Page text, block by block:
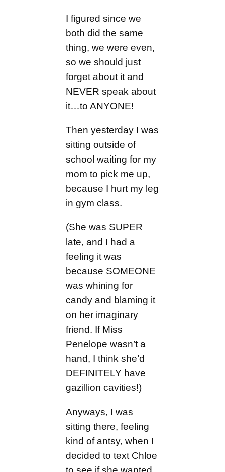
I figured since we
both did the same
thing, we were even,
so we should just
forget about it and
NEVER speak about
it…to ANYONE!
Then yesterday I was
sitting outside of
school waiting for my
mom to pick me up,
because I hurt my leg
in gym class.
(She was SUPER
late, and I had a
feeling it was
because SOMEONE
was whining for
candy and blaming it
on her imaginary
friend. If Miss
Penelope wasn’t a
hand, I think she’d
DEFINITELY have
gazillion cavities!)
Anyways, I was
sitting there, feeling
kind of antsy, when I
decided to text Chloe